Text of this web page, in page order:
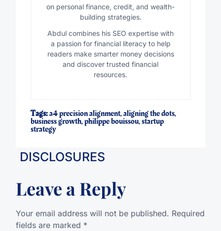
on personal finance, credit, and wealth-
building strategies.
Abdul combines his SEO expertise with
a passion for financial literacy to help
readers make smarter money decisions
and discover trusted financial
resources.
Tags:a4 precision alignment,aligning the dots,
business growth,philippe bouissou,startup
strategy
DISCLOSURES
Leave a Reply
Your email address will not be published. Required
fields are marked *